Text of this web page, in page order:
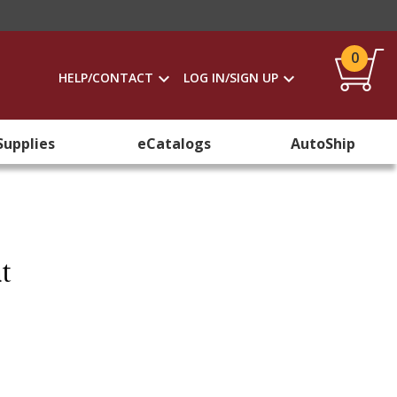
HELP/CONTACT LOG IN/SIGN UP
0
eCatalogs AutoShip